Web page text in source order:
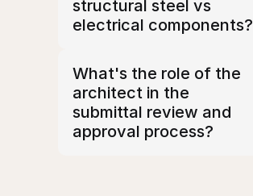
structural steel vs
electrical components?
What's the role of the
architect in the
submittal review and
approval process?